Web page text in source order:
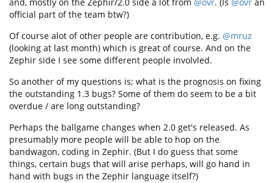
official part of the team btw?)
Of course alot of other people are contribution, e.g. @mruz
(looking at last month) which is great of course. And on the
Zephir side I see some different people involvled.
So another of my questions is; what is the prognosis on fixing
the outstanding 1.3 bugs? Some of them do seem to be a bit
overdue / are long outstanding?
Perhaps the ballgame changes when 2.0 get's released. As
presumably more people will be able to hop on the
bandwagon, coding in Zephir. (But I do guess that some
things, certain bugs that will arise perhaps, will go hand in
hand with bugs in the Zephir language itself?)